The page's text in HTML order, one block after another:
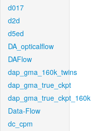
d017
d2d
d5ed
DA_opticalflow
DAFlow
dap_gma_160k_twins
dap_gma_true_ckpt
dap_gma_true_ckpt_160k
Data-Flow
dc_cpm